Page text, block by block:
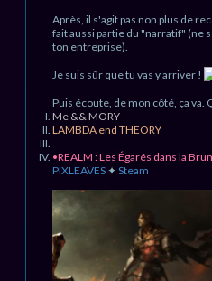
Après, il s'agit pas non plus de
fait aussi partie du "narratif" (ne
ton entreprise).
Je suis sûr que tu vas y arriver !
Puis écoute, de mon côté, ça va.
Me && MORY
LAMBDA end THEORY
•REALM : Les Égarés dans la
PIXLEAVES ✦ Steam
u